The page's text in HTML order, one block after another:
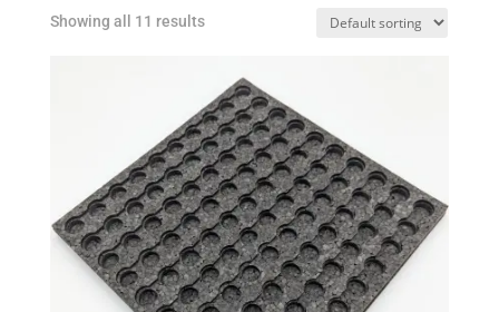
Showing all 11 results